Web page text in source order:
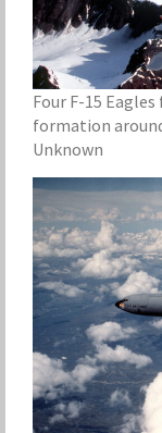
Four F-15
formation
Unknown